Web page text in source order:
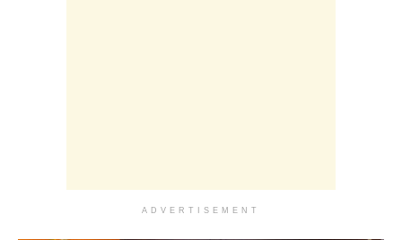
ADVERTISEMENT